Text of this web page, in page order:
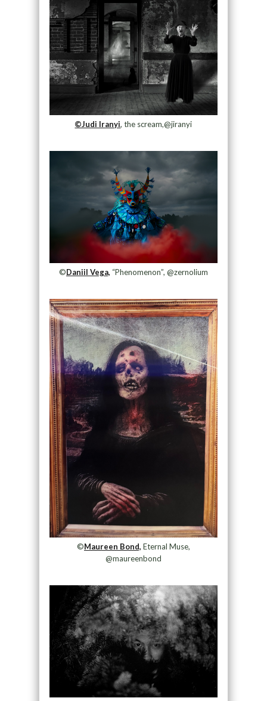
©Judi Iranyi, the scream,@jiranyi
©Daniil Vega, “Phenomenon”, @zernolium
©Maureen Bond, Eternal Muse,
@maureenbond